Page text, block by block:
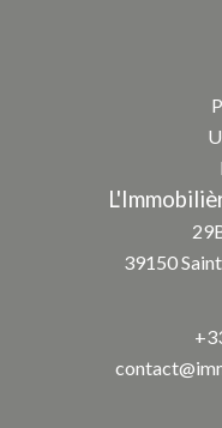
39150